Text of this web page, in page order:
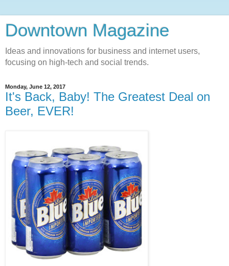
Downtown Magazine
Ideas and innovations for business and internet users,
focusing on high-tech and social trends.
Monday, June 12, 2017
It's Back, Baby! The Greatest Deal on
Beer, EVER!